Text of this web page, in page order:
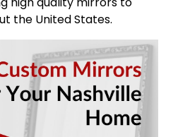
the United States.